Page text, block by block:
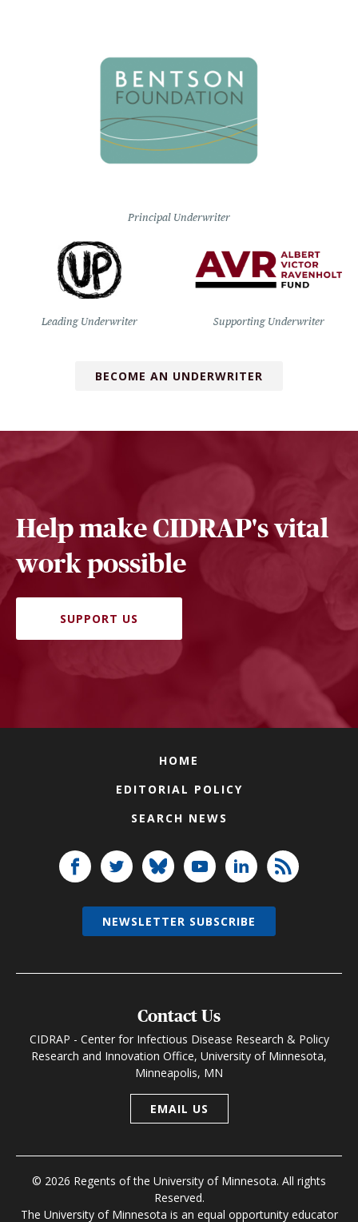
Principal Underwriter
Leading Underwriter Supporting Underwriter
BECOME AN UNDERWRITER
Help make CIDRAP's vital
work possible
SUPPORT US
HOME
EDITORIAL POLICY
SEARCH NEWS
Contact Us
CIDRAP - Center for Infectious Disease Research & Policy
Research and Innovation Office, University of Minnesota,
Minneapolis, MN
EMAIL US
© 2026 Regents of the University of Minnesota. All rights
Reserved.
The University of Minnesota is an equal opportunity educator
NEWSLETTER SUBSCRIBE